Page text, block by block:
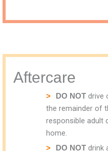
Aftercare
DO NOTdrive
the remainder of
responsible adult
home.
DO NOTdrink